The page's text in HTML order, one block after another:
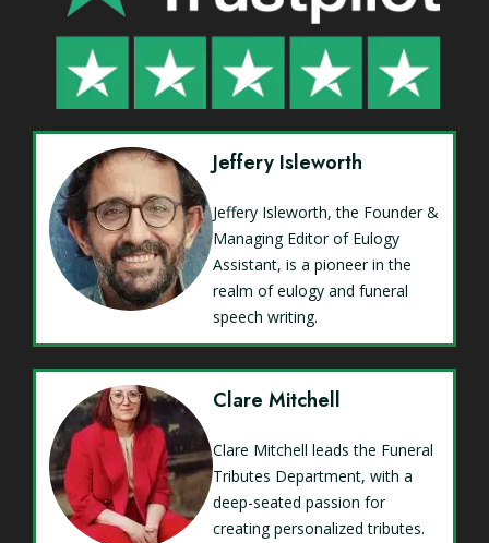
Jeffery Isleworth
Jeffery Isleworth, the Founder &
Managing Editor of Eulogy
Assistant, is a pioneer in the
realm of eulogy and funeral
speech writing.
Clare Mitchell
Clare Mitchell leads the Funeral
Tributes Department, with a
deep-seated passion for
creating personalized tributes.